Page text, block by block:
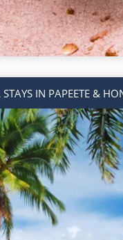
STAYS IN PAPEETE &